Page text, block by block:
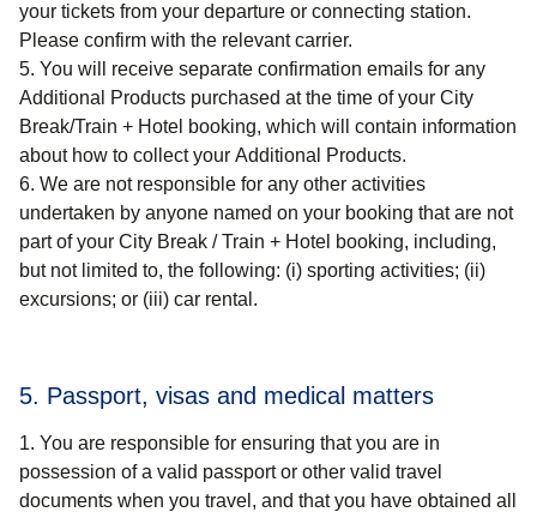
your tickets from your departure or connecting station.
Please confirm with the relevant carrier.
You will receive separate confirmation emails for any
Additional Products purchased at the time of your City
Break/Train + Hotel booking, which will contain information
about how to collect your Additional Products.
We are not responsible for any other activities
undertaken by anyone named on your booking that are not
part of your City Break / Train + Hotel booking, including,
but not limited to, the following: (i) sporting activities; (ii)
excursions; or (iii) car rental.
5. Passport, visas and medical matters
You are responsible for ensuring that you are in
possession of a valid passport or other valid travel
documents when you travel, and that you have obtained all